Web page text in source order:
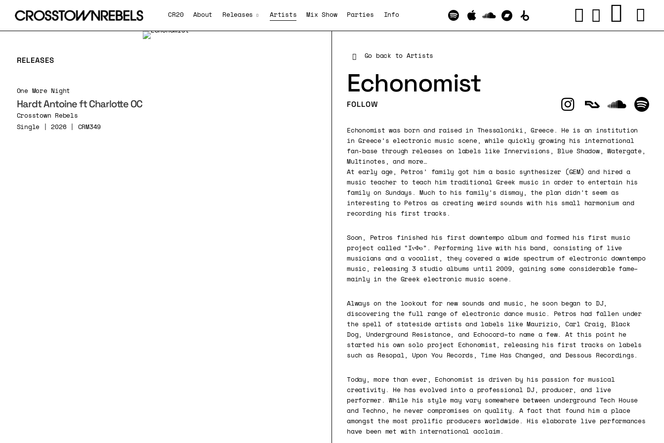
CR20 About Releases Artists Mix Show Parties Info
RELEASES
One More Night
Hardt Antoine ft Charlotte OC
Crosstown Rebels
Single | 2026 | CRM349
Go back to Artists
Echonomist
FOLLOW
Echonomist was born and raised in Thessaloniki, Greece. He is an institution
in Greece’s electronic music scene, while quickly growing his international
fan-base through releases on labels like Innervisions, Blue Shadow, Watergate,
Multinotes, and more…
At early age, Petros’ family got him a basic synthesizer (GEM) and hired a
music teacher to teach him traditional Greek music in order to entertain his
family on Sundays. Much to his family’s dismay, the plan didn’t seem as
interesting to Petros as creating weird sounds with his small harmonium and
recording his first tracks.
Soon, Petros finished his first downtempo album and formed his first music
project called “IνΦο”. Performing live with his band, consisting of live
musicians and a vocalist, they covered a wide spectrum of electronic downtempo
music, releasing 3 studio albums until 2009, gaining some considerable fame–
mainly in the Greek electronic music scene.
Always on the lookout for new sounds and music, he soon began to DJ,
discovering the full range of electronic dance music. Petros had fallen under
the spell of stateside artists and labels like Maurizio, Carl Craig, Black
Dog, Underground Resistance, and Echocord–to name a few. At this point he
started his own solo project Echonomist, releasing his first tracks on labels
such as Resopal, Upon You Records, Time Has Changed, and Dessous Recordings.
Today, more than ever, Echonomist is driven by his passion for musical
creativity. He has evolved into a professional DJ, producer, and live
performer. While his style may vary somewhere between underground Tech House
and Techno, he never compromises on quality. A fact that found him a place
amongst the most prolific producers worldwide. His elaborate live performances
have been met with international acclaim.